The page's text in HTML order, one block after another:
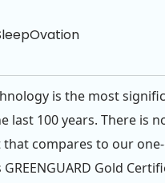
is the most
last 100 years. There is
compares to our
Gold